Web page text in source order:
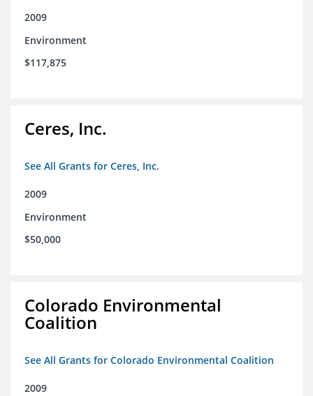
2009
Environment
$117,875
Ceres, Inc.
See All Grants for Ceres, Inc.
2009
Environment
$50,000
Colorado Environmental
Coalition
See All Grants for Colorado Environmental Coalition
2009